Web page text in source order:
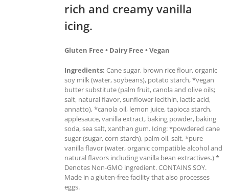
rich and creamy vanilla
icing.
Gluten Free • Dairy Free • Vegan
Ingredients: Cane sugar, brown rice flour, organic
soy milk (water, soybeans), potato starch, *vegan
butter substitute (palm fruit, canola and olive oils;
salt, natural flavor, sunflower lecithin, lactic acid,
annatto), *canola oil, lemon juice, tapioca starch,
applesauce, vanilla extract, baking powder, baking
soda, sea salt, xanthan gum. Icing: *powdered cane
sugar (sugar, corn starch), palm oil, salt, *pure
vanilla flavor (water, organic compatible alcohol and
natural flavors including vanilla bean extractives.) *
Denotes Non-GMO ingredient. CONTAINS SOY.
Made in a gluten-free facility that also processes
eggs.